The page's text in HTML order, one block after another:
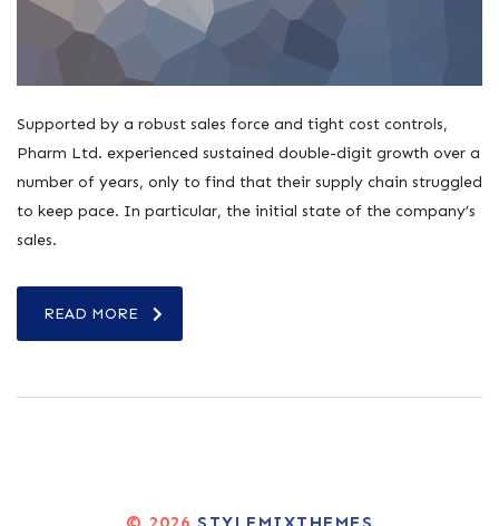
Supported by a robust sales force and tight cost controls,
Pharm Ltd. experienced sustained double-digit growth over a
number of years, only to find that their supply chain struggled
to keep pace. In particular, the initial state of the company’s
sales.
READ MORE